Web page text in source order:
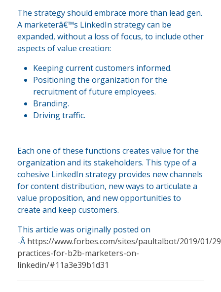
The strategy should embrace more than lead gen.
A marketerâ€™s LinkedIn strategy can be
expanded, without a loss of focus, to include other
aspects of value creation:
Keeping current customers informed.
Positioning the organization for the
recruitment of future employees.
Branding.
Driving traffic.
Each one of these functions creates value for the
organization and its stakeholders. This type of a
cohesive LinkedIn strategy provides new channels
for content distribution, new ways to articulate a
value proposition, and new opportunities to
create and keep customers.
This article was originally posted on
-Â https://www.forbes.com/sites/paultalbot/2019/01/
practices-for-b2b-marketers-on-
linkedin/#11a3e39b1d31